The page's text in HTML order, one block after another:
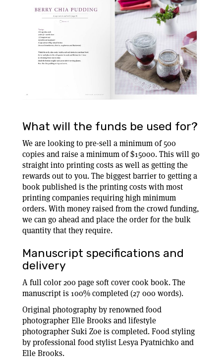
What will the funds be used for?
We are looking to pre-sell a minimum of 500
copies and raise a minimum of $15000. This will go
straight into printing costs as well as getting the
rewards out to you. The biggest barrier to getting a
book published is the printing costs with most
printing companies requiring high minimum
orders. With money raised from the crowd funding,
we can go ahead and place the order for the bulk
quantity that they require.
Manuscript specifications and
delivery
A full color 200 page soft cover cook book. The
manuscript is 100% completed (27 000 words).
Original photography by renowned food
photographer Elle Brooks and lifestyle
photographer Suki Zoe is completed. Food styling
by professional food stylist Lesya Pyatnichko and
Elle Brooks.